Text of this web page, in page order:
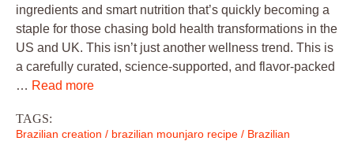
ingredients and smart nutrition that’s quickly becoming a
staple for those chasing bold health transformations in the
US and UK. This isn’t just another wellness trend. This is
a carefully curated, science-supported, and flavor-packed
… Read more
TAGS:
Brazilian creation / brazilian mounjaro recipe / Brazilian